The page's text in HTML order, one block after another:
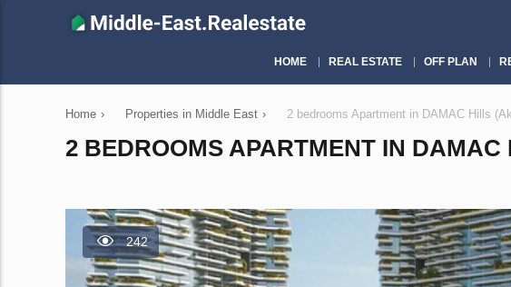
HOME REAL ESTATE OFF PLAN
Home › Properties in Middle East › 2 bedrooms Apartment in DAMAC Hills
2 BEDROOMS APARTMENT IN
242